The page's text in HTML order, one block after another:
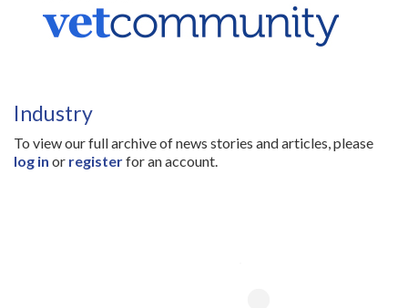
My News
Articles
Careers
Industry
To view our full archive of news stories and articles, please
log in or registerfor an account.